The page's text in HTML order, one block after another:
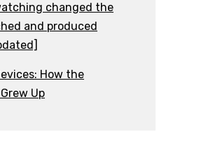
changed the
and produced
How the
Up